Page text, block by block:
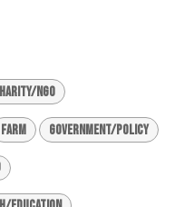
NGO
Farm Government/Policy